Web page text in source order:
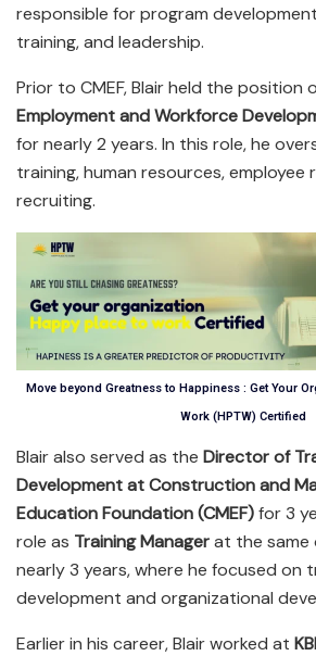
responsible for program
training, and leadership.
Prior to CMEF, Blair held the position
Employment and Workforce
for nearly 2 years. In this role, he
training, human resources, employee
recruiting.
Move beyond Greatness to Happiness : Get Your
Work (HPTW) Certified
Blair also served as the Director of
Development at Construction and
Education Foundation (CMEF)for 3
role as Training Managerat the same
nearly 3 years, where he focused on
development and organizational
Earlier in his career, Blair worked at